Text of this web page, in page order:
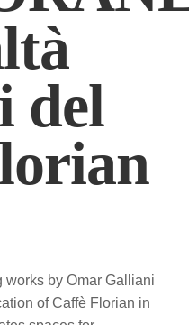
del
works by Omar Galliani
of Caffè Florian in